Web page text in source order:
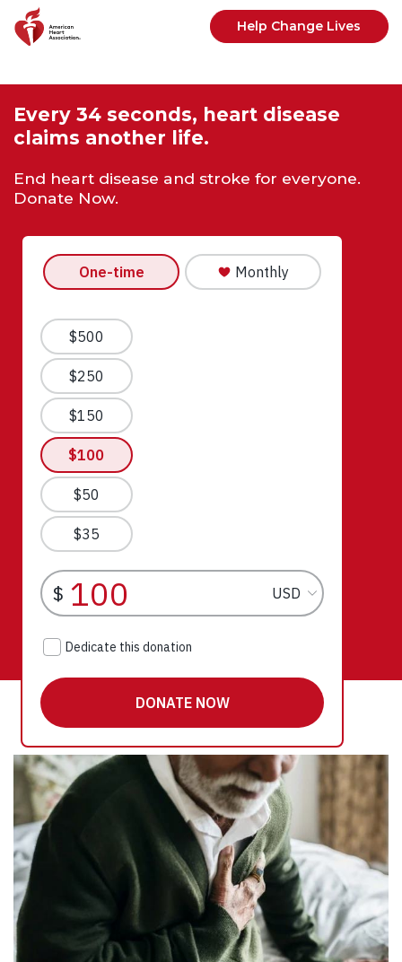
Skip to main content
Help Change Lives
Every 34 seconds, heart disease
claims another life.
End heart disease and stroke for everyone.
Donate Now.